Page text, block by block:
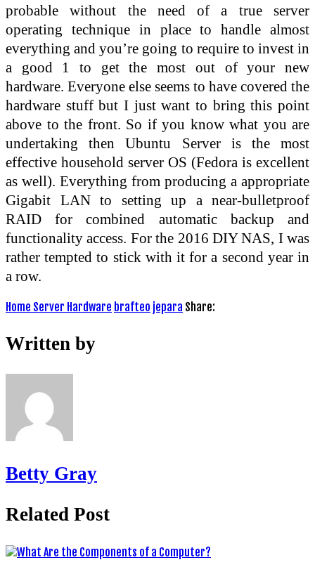
probable without the need of a true server
operating technique in place to handle almost
everything and you’re going to require to invest in
a good 1 to get the most out of your new
hardware. Everyone else seems to have covered the
hardware stuff but I just want to bring this point
above to the front. So if you know what you are
undertaking then Ubuntu Server is the most
effective household server OS (Fedora is excellent
as well). Everything from producing a appropriate
Gigabit LAN to setting up a near-bulletproof
RAID for combined automatic backup and
functionality access. For the 2016 DIY NAS, I was
rather tempted to stick with it for a second year in
a row.
Home Server Hardware brafteo jepara Share:
Written by
Betty Gray
Related Post